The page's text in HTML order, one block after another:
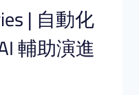
| 自動化
輔助演進